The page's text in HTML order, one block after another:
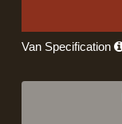
Van Specification